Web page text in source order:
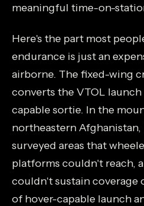
meaningful time-on-
Here's the part most
endurance is just an
airborne. The fixed-wing
converts the VTOL
capable sortie. In the
northeastern
surveyed areas that
platforms couldn't reach,
couldn't sustain coverage
of hover-capable launch